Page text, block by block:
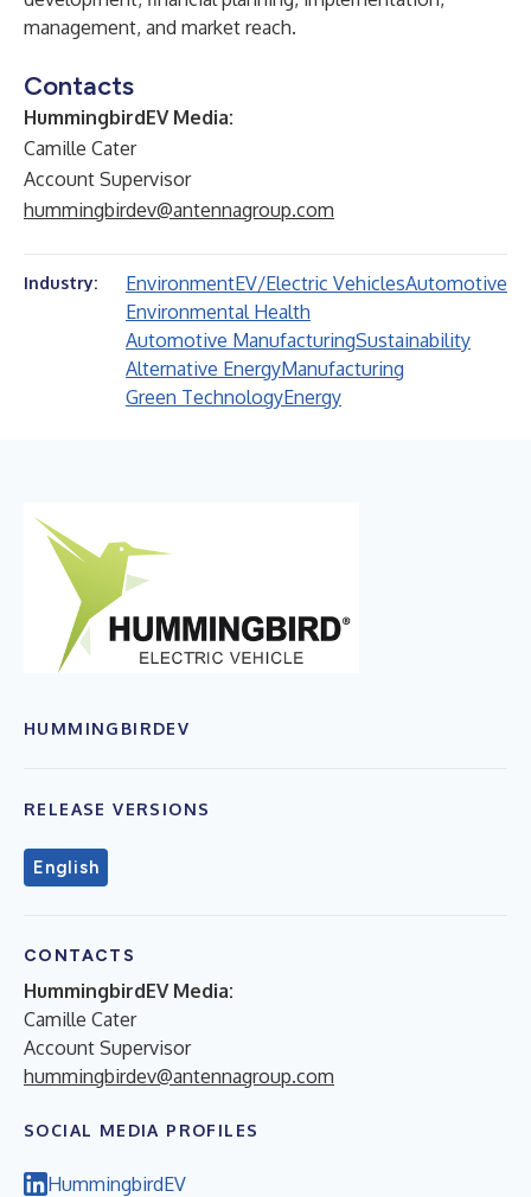
management, and market reach.
Contacts
HummingbirdEV Media:
Camille Cater
Account Supervisor
hummingbirdev@antennagroup.com
Industry: EnvironmentEV/Electric VehiclesAutomotive
Environmental Health
Automotive ManufacturingSustainability
Alternative EnergyManufacturing
Green TechnologyEnergy
HUMMINGBIRDEV
RELEASE VERSIONS
English
CONTACTS
HummingbirdEV Media:
Camille Cater
Account Supervisor
hummingbirdev@antennagroup.com
SOCIAL MEDIA PROFILES
HummingbirdEV